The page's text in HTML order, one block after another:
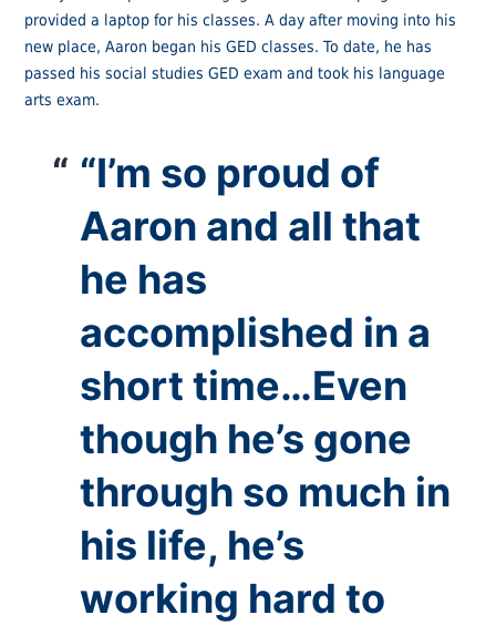
provided a laptop for his classes. A day after moving into his
new place, Aaron began his GED classes. To date, he has
passed his social studies GED exam and took his language
arts exam.
“I’m so proud of
Aaron and all that
he has
accomplished in a
short time…Even
though he’s gone
through so much in
his life, he’s
working hard to